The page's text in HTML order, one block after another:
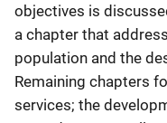
objectives is
a chapter that
population and the
Remaining chapters
services; the